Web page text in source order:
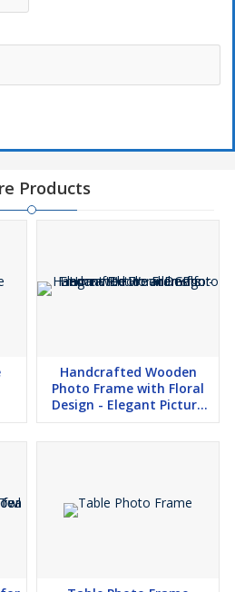
Products
Handcrafted Wooden
Photo Frame with Floral
Design - Elegant Picture
Frame for Home Decor and
Gifts